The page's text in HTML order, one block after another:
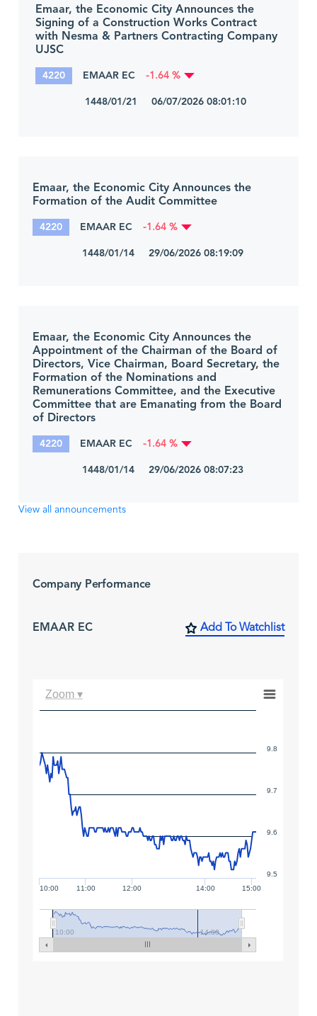
Emaar, the Economic City Announces the
Signing of a Construction Works Contract
with Nesma & Partners Contracting Company
UJSC
4220 EMAAR EC -1.64 %
1448/01/21 06/07/2026 08:01:10
Emaar, the Economic City Announces the
Formation of the Audit Committee
4220 EMAAR EC -1.64 %
1448/01/14 29/06/2026 08:19:09
Emaar, the Economic City Announces the
Appointment of the Chairman of the Board of
Directors, Vice Chairman, Board Secretary, the
Formation of the Nominations and
Remunerations Committee, and the Executive
Committee that are Emanating from the Board
of Directors
4220 EMAAR EC -1.64 %
1448/01/14 29/06/2026 08:07:23
View all announcements
Company Performance
EMAAR EC Add To Watchlist
10:00 11:00 12:00 14:00 15:00
10:00 14:00
9.5
9.6
9.7
9.8
Zoom ▾